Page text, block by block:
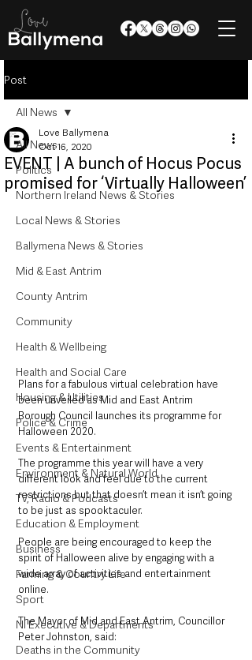
Post
All News
Politics
Northern Ireland News & Stories
Local News & Stories
Ballymena News & Stories
Mid & East Antrim
County Antrim
Community
Health & Wellbeing
Health and Social Care
Housing & Utilities
Police & Crime
Events & Entertainment
Environment & Natural World
TV, Radio & Podcasts
Education & Employment
Business
Farming & Country Life
Sport
NI Executive & Departments
Deaths in the Community
All News
EVENT | A bunch of Hocus Pocus
promised for ‘Virtually Halloween’
Love Ballymena
Oct 16, 2020
Plans for a fabulous virtual celebration have
been unveiled as Mid and East Antrim
Borough Council launches its programme for
Halloween 2020.
The programme this year will have a very
different look and feel due to the current
restrictions but that doesn’t mean it isn’t going
to be just as spooktaculer.
People are being encouraged to keep the
spirit of Halloween alive by engaging with a
wide array of activities and entertainment
online.
The Mayor of Mid and East Antrim, Councillor
Peter Johnston, said: